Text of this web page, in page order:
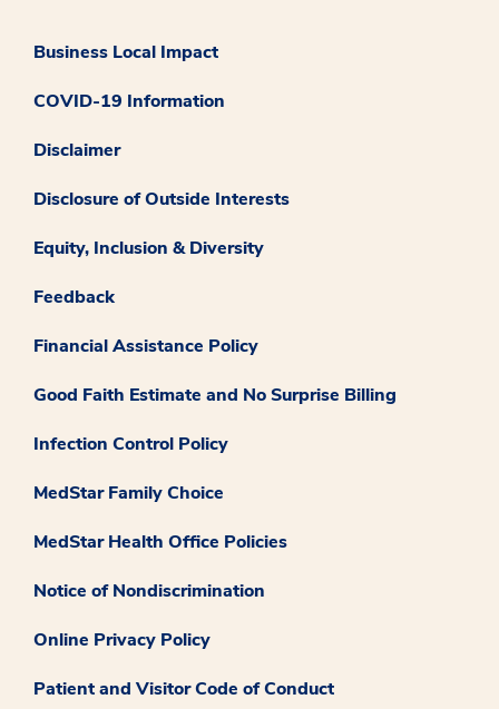
Business Local Impact
COVID-19 Information
Disclaimer
Disclosure of Outside Interests
Equity, Inclusion & Diversity
Feedback
Financial Assistance Policy
Good Faith Estimate and No Surprise Billing
Infection Control Policy
MedStar Family Choice
MedStar Health Office Policies
Notice of Nondiscrimination
Online Privacy Policy
Patient and Visitor Code of Conduct